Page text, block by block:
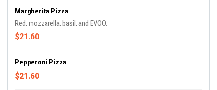
Margherita Pizza
Red, mozzarella, basil, and EVOO.
$21.60
Pepperoni Pizza
$21.60